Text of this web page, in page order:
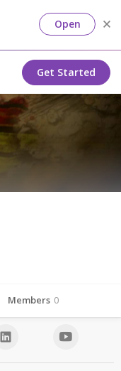
Open
Get Started
Members 0